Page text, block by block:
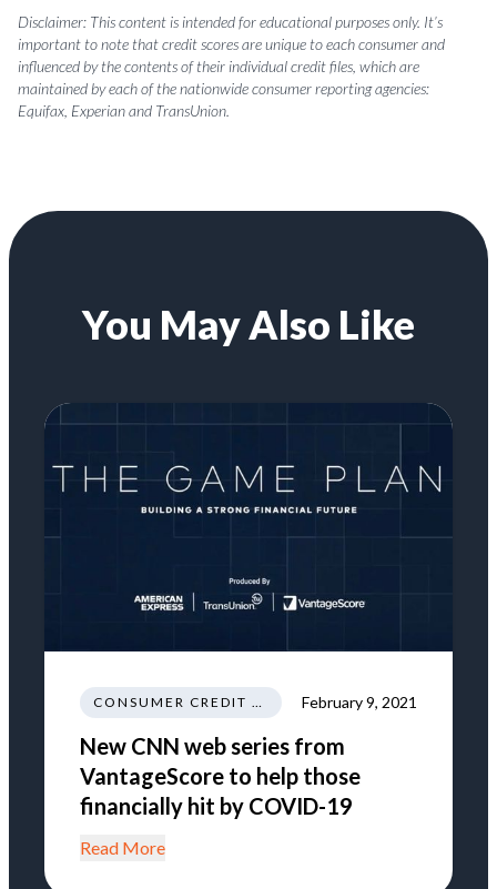
Disclaimer: This content is intended for educational purposes only. It’s
important to note that credit scores are unique to each consumer and
influenced by the contents of their individual credit files, which are
maintained by each of the nationwide consumer reporting agencies:
Equifax, Experian and TransUnion.
You May Also Like
CONSUMER CREDIT EDUCATION AND INFORMATION February 9, 2021
New CNN web series from
VantageScore to help those
financially hit by COVID-19
Read More